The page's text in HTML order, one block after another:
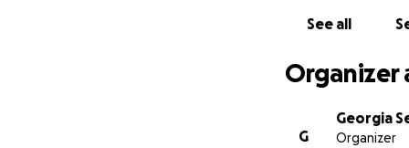
from all of these
support. I really
See all
Organizer
G
Georgia
Organizer